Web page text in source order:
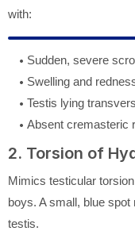
with:
Sudden, severe
Swelling and
Testis lying
Absent cremasteric
2. Torsion of
Mimics testicular
boys. A small, blue
testis.